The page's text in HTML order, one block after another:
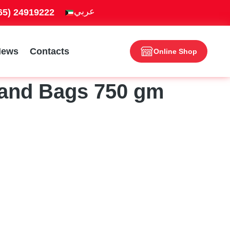
24919222
Contacts Online Shop
Bags 750 gm